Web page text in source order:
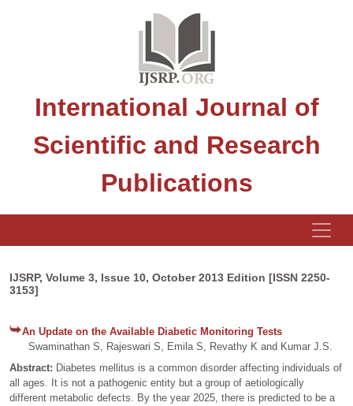
International Journal of
Scientific and Research
Publications
IJSRP, Volume 3, Issue 10, October 2013 Edition [ISSN 2250-
3153]
An Update on the Available Diabetic Monitoring Tests
Swaminathan S, Rajeswari S, Emila S, Revathy K and Kumar J.S.
Abstract: Diabetes mellitus is a common disorder affecting individuals of
all ages. It is not a pathogenic entity but a group of aetiologically
different metabolic defects. By the year 2025, there is predicted to be a